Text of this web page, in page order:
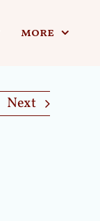
more
Next